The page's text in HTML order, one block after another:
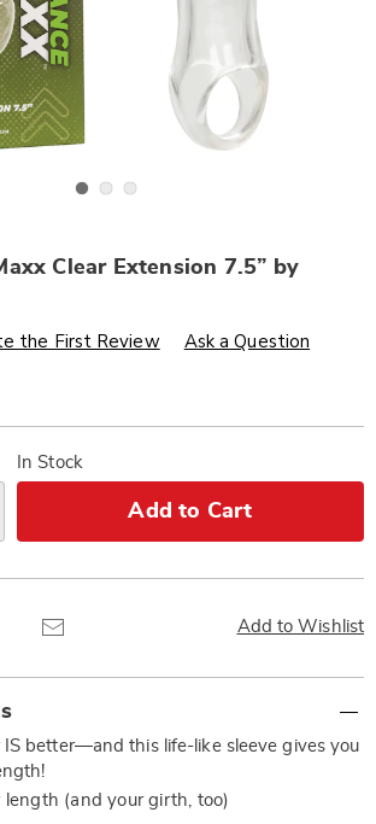
Clear Extension 7.5” by
p/performance-
the First Review Ask a Question
In Stock
Add to Cart
Add to Wishlist
IS better—and this life-like sleeve gives you
length (and your girth, too)